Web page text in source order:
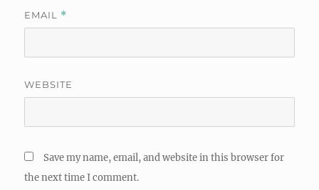
EMAIL *
WEBSITE
Save my name, email, and website in this browser for
the next time I comment.